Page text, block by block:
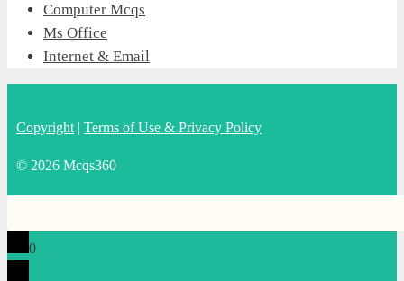
Computer Mcqs
Ms Office
Internet & Email
Copyright | Terms of Use & Privacy Policy
© 2026 Mcqs360
0